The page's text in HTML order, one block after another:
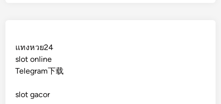
แทงหวย24
slot online
Telegram下载
slot gacor